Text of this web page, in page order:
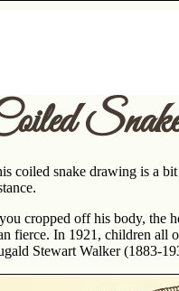
coiled snake drawing is a
cropped off his body, the
fierce. In 1921, children all
Stewart Walker (1883-